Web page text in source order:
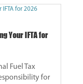
Your IFTA for
Fuel Tax
for